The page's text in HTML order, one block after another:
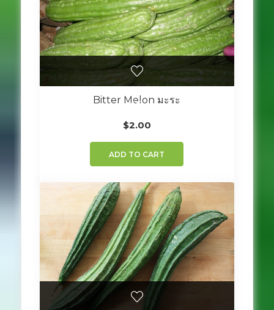
Bitter Melon มะระ
$2.00
ADD TO CART